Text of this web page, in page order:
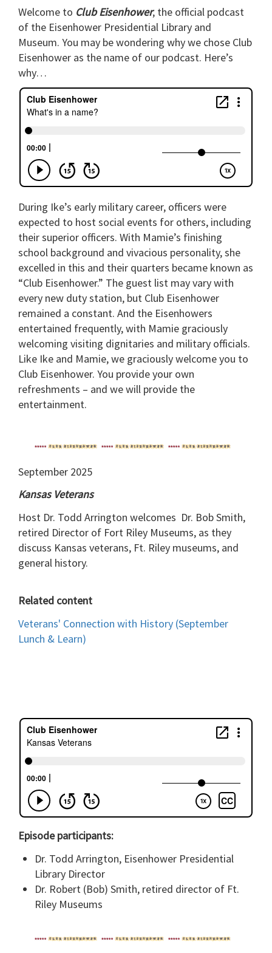
Welcome to Club Eisenhower, the official podcast
of the Eisenhower Presidential Library and
Museum. You may be wondering why we chose Club
Eisenhower as the name of our podcast. Here’s
why…
During Ike’s early military career, officers were
expected to host social events for others, including
their superior officers. With Mamie’s finishing
school background and vivacious personality, she
excelled in this and their quarters became known as
“Club Eisenhower.” The guest list may vary with
every new duty station, but Club Eisenhower
remained a constant. And the Eisenhowers
entertained frequently, with Mamie graciously
welcoming visiting dignitaries and military officials.
Like Ike and Mamie, we graciously welcome you to
Club Eisenhower. You provide your own
refreshments – and we will provide the
entertainment.
September 2025
Kansas Veterans
Host Dr. Todd Arrington welcomes Dr. Bob Smith,
retired Director of Fort Riley Museums, as they
discuss Kansas veterans, Ft. Riley museums, and
general history.
Related content
Veterans' Connection with History (September
Lunch & Learn)
Episode participants:
Dr. Todd Arrington, Eisenhower Presidential
Library Director
Dr. Robert (Bob) Smith, retired director of Ft.
Riley Museums